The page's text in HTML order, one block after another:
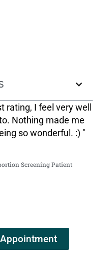
rating, I feel very well
Nothing made me
so wonderful. :) "
Screening Patient